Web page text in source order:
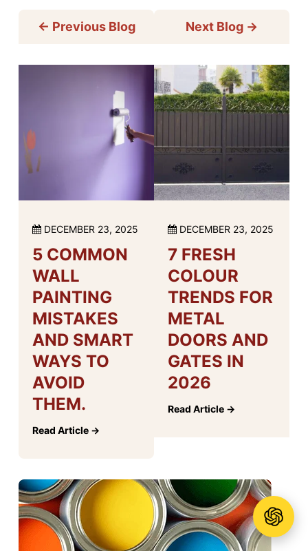
← Previous Blog
DECEMBER 23, 2025
5 COMMON
WALL
PAINTING
MISTAKES
AND SMART
WAYS TO
AVOID
THEM.
Read Article →
Next Blog →
DECEMBER 23, 2025
7 FRESH
COLOUR
TRENDS FOR
METAL
DOORS AND
GATES IN
2026
Read Article →